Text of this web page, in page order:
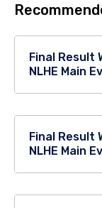
Final Result
NLHE Main
Final Result
NLHE Main